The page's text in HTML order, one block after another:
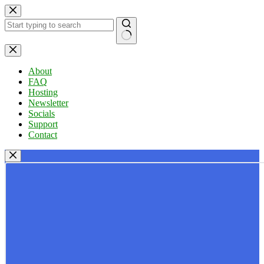
Skip
to
content
No
results
About
FAQ
Hosting
Newsletter
Socials
Support
Contact